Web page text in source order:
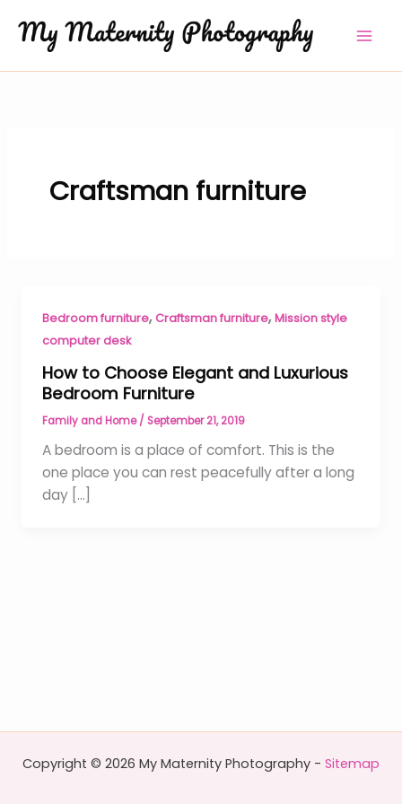
content
Craftsman furniture
Bedroom furniture,Craftsman furniture,Mission style
computer desk
How to Choose Elegant and Luxurious
Bedroom Furniture
Family and Home/ September 21, 2019
A bedroom is a place of comfort. This is the
one place you can rest peacefully after a long
day […]
Copyright © 2026 My Maternity Photography - Sitemap